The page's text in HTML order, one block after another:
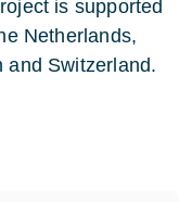
is supported
Netherlands,
and Switzerland.